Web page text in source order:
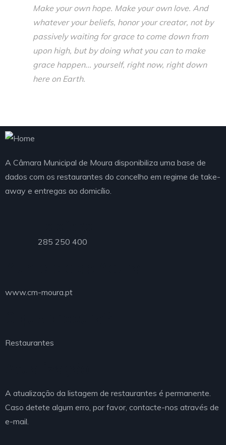
Make your own hope. Make your own love. And
whatever your beliefs, honor your creator, not by
passively waiting for grace to come down from
upon high, but by doing what you can to make
grace happen... yourself, right now, right down
here on Earth.
A Câmara Municipal de Moura disponibiliza uma base de
dados com os restaurantes do concelho em regime de take-
away e entregas ao domicílio.
285 250 400
www.cm-moura.pt
Restaurantes
A atualização da listagem de restaurantes é permanente.
Caso detete algum erro, por favor, contacte-nos através de
e-mail.